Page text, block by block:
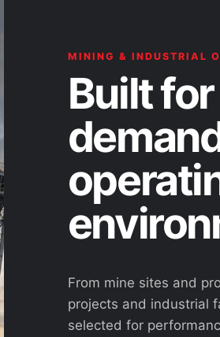
MINING & INDUSTRIAL
Built for
From mine sites and
projects and industrial
selected for